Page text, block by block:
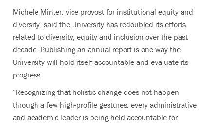
Michele Minter, vice provost for institutional equity and
diversity, said the University has redoubled its efforts
related to diversity, equity and inclusion over the past
decade. Publishing an annual report is one way the
University will hold itself accountable and evaluate its
progress.
“Recognizing that holistic change does not happen
through a few high-profile gestures, every administrative
and academic leader is being held accountable for